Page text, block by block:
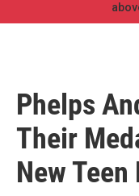
Phelps
Their
New